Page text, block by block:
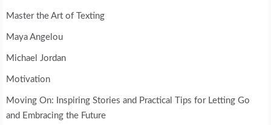
Master the Art of Texting
Maya Angelou
Michael Jordan
Motivation
Moving On: Inspiring Stories and Practical Tips for Letting Go
and Embracing the Future